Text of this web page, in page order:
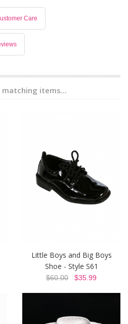
Care
items...
Little Boys and Big Boys
Shoe - Style S61
$60.00 $35.99